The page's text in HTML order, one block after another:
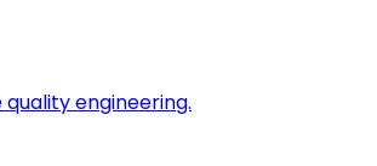
engineering.